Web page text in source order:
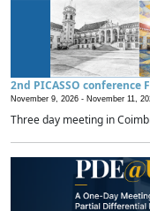
2nd PICASSO conference
November 9, 2026 - November 11,
Three day meeting in